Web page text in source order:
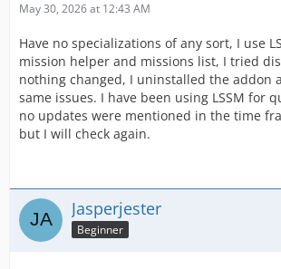
May 30, 2026 at 12:43 AM
Have no specializations of any sort, I use
mission helper and missions list, I tried
nothing changed, I uninstalled the addon
same issues. I have been using LSSM for
no updates were mentioned in the time
but I will check again.
Jasperjester
Beginner